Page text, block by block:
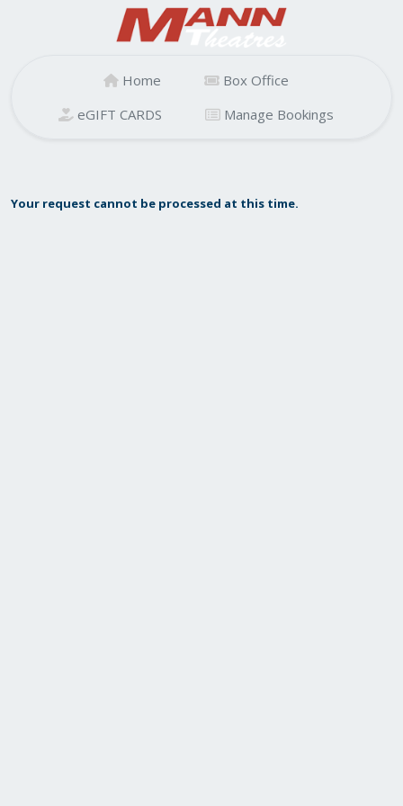
Home
Box Office
eGIFT CARDS
Manage Bookings
Your request cannot be processed at this time.